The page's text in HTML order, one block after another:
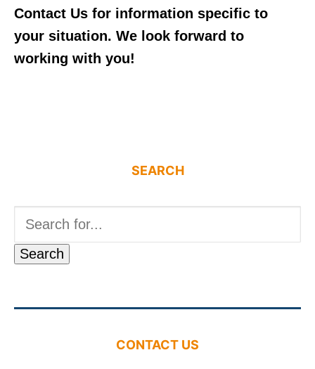
Contact Us for information specific to
your situation. We look forward to
working with you!
SEARCH
Search
for:
CONTACT US